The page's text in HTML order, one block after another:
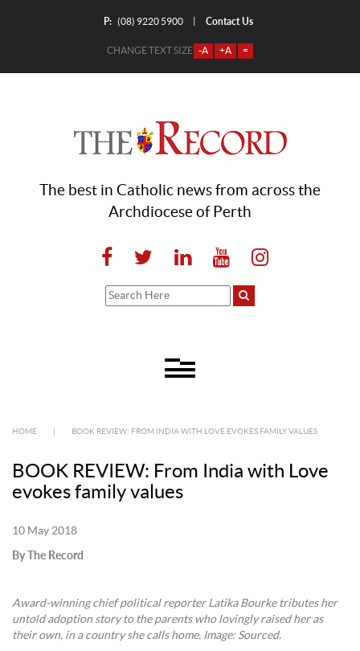
P: (08) 9220 5900 Contact Us
CHANGE TEXT SIZE -A +A =
The best in Catholic news from across the
Archdiocese of Perth
HOME BOOK REVIEW: FROM INDIA WITH LOVE EVOKES FAMILY VALUES
BOOK REVIEW: From India with Love
evokes family values
10 May 2018
By The Record
Award-winning chief political reporter Latika Bourke tributes her
untold adoption story to the parents who lovingly raised her as
their own, in a country she calls home. Image: Sourced.